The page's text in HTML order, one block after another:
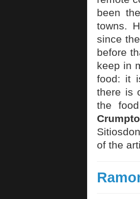
been
towns.
since
before
keep in
food: it
there is
the
of the